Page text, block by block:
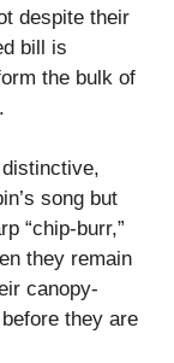
despite their
bill is
the bulk of
song but
“chip-burr,”
they remain
canopy-
they are